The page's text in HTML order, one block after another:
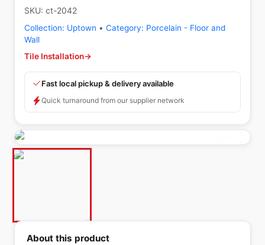
SKU: ct-2042
Collection: Uptown • Category: Porcelain - Floor and
Wall
Tile Installation→
Fast local pickup & delivery available
Quick turnaround from our supplier network
About this product